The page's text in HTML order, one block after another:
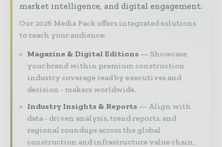
market intelligence, and digital engagement.
Our 2026 Media Pack offers integrated solutions
to reach your audience:
Magazine & Digital Editions
Showcase
your brand within premium construction
industry coverage read by executives and
decision - makers worldwide.
Industry Insights & Reports
Align with
data - driven analysis, trend reports, and
regional roundups across the global
construction and infrastructure value chain.